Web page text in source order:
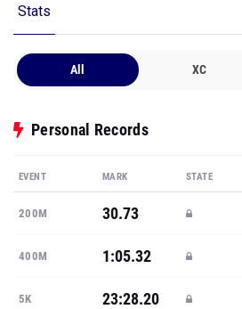
Stats
All XC
Personal Records
EVENT MARK STATE
200M 30.73
400M 1:05.32
5K 23:28.20